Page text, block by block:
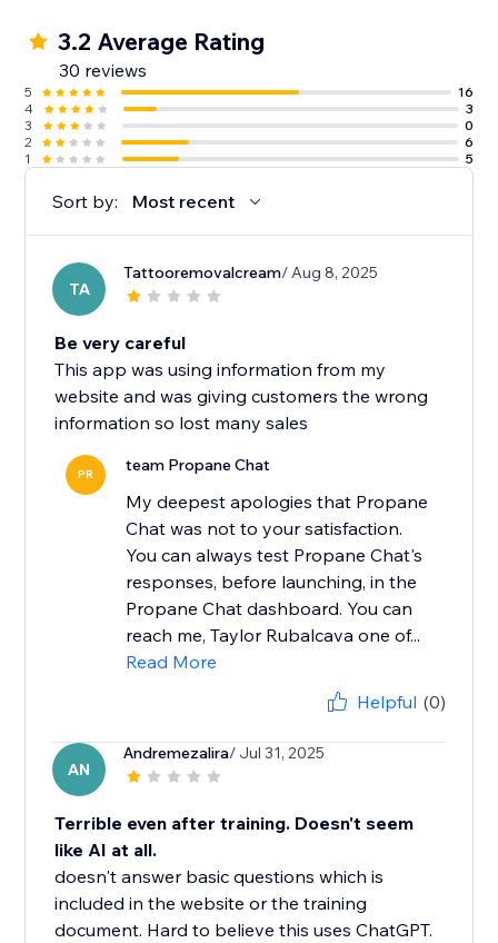
3.2 Average Rating
30 reviews
5
16
4
3
3
0
2
6
1
5
Sort by: Most recent
TA
Tattooremovalcream/ Aug 8, 2025
Be very careful
This app was using information from my
website and was giving customers the wrong
information so lost many sales
PR team Propane Chat
My deepest apologies that Propane
Chat was not to your satisfaction.
You can always test Propane Chat's
responses, before launching, in the
Propane Chat dashboard. You can
reach me, Taylor Rubalcava one of...
Read More
Helpful (0)
AN
Andremezalira/ Jul 31, 2025
Terrible even after training. Doesn't seem
like AI at all.
doesn't answer basic questions which is
included in the website or the training
document. Hard to believe this uses ChatGPT.